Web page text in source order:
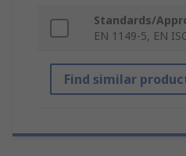
Standards/
EN 1149-5, EN
Find similar